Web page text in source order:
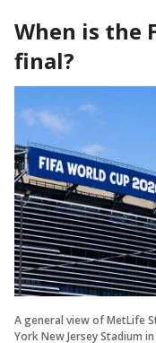
When is the
final?
A general view of MetLife
York New Jersey Stadium